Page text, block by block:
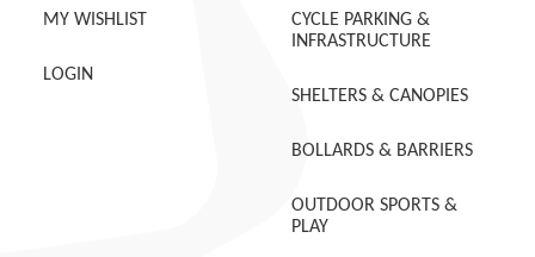
MY WISHLIST
LOGIN
CYCLE PARKING &
INFRASTRUCTURE
SHELTERS & CANOPIES
BOLLARDS & BARRIERS
OUTDOOR SPORTS &
PLAY